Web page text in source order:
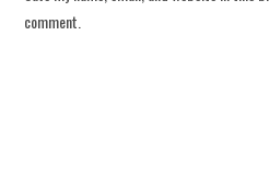
comment.